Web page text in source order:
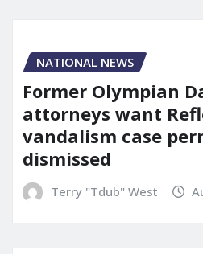
NATIONAL NEWS
Former Olympian
attorneys want
vandalism case
dismissed
Terry "Tdub" West